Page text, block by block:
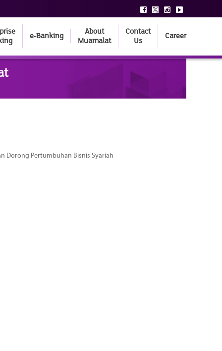
e-Banking
About
Muamalat
Contact
Us
Career
Dorong Pertumbuhan Bisnis Syariah